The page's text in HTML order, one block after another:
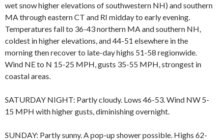
wet snow higher elevations of southwestern NH) and southern
MA through eastern CT and RI midday to early evening.
Temperatures fall to 36-43 northern MA and southern NH,
coldest in higher elevations, and 44-51 elsewhere in the
morning then recover to late-day highs 51-58 regionwide.
Wind NE to N 15-25 MPH, gusts 35-55 MPH, strongest in
coastal areas.
SATURDAY NIGHT: Partly cloudy. Lows 46-53. Wind NW 5-
15 MPH with higher gusts, diminishing overnight.
SUNDAY: Partly sunny. A pop-up shower possible. Highs 62-